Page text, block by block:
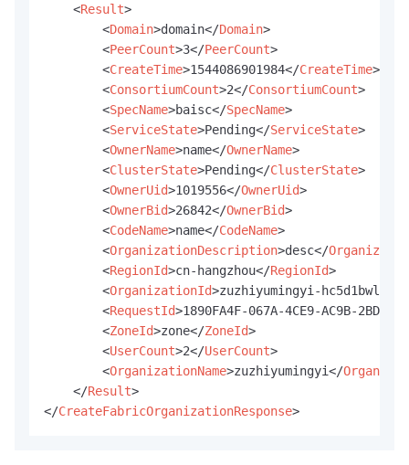
<Result>
<Domain>domain</Domain>
<PeerCount>3</PeerCount>
<CreateTime>1544086901984</CreateTime>
<ConsortiumCount>2</ConsortiumCount>
<SpecName>baisc</SpecName>
<ServiceState>Pending</ServiceState>
<OwnerName>name</OwnerName>
<ClusterState>Pending</ClusterState>
<OwnerUid>1019556</OwnerUid>
<OwnerBid>26842</OwnerBid>
<CodeName>name</CodeName>
<OrganizationDescription>desc</
<RegionId>cn-hangzhou</RegionId>
<OrganizationId>zuzhiyumingyi-hc5d1bwlulg7
<RequestId>1890FA4F-067A-4CE9-AC9B-
<ZoneId>zone</ZoneId>
<UserCount>2</UserCount>
<OrganizationName>zuzhiyumingyi</
</Result>
</CreateFabricOrganizationResponse>